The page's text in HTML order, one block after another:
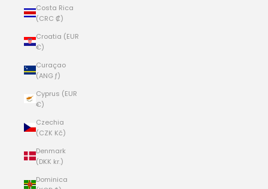
Costa Rica
(CRC ₡)
Croatia (EUR
€)
Curaçao
(ANG ƒ)
Cyprus (EUR
€)
Czechia
(CZK Kč)
Denmark
(DKK kr.)
Dominica